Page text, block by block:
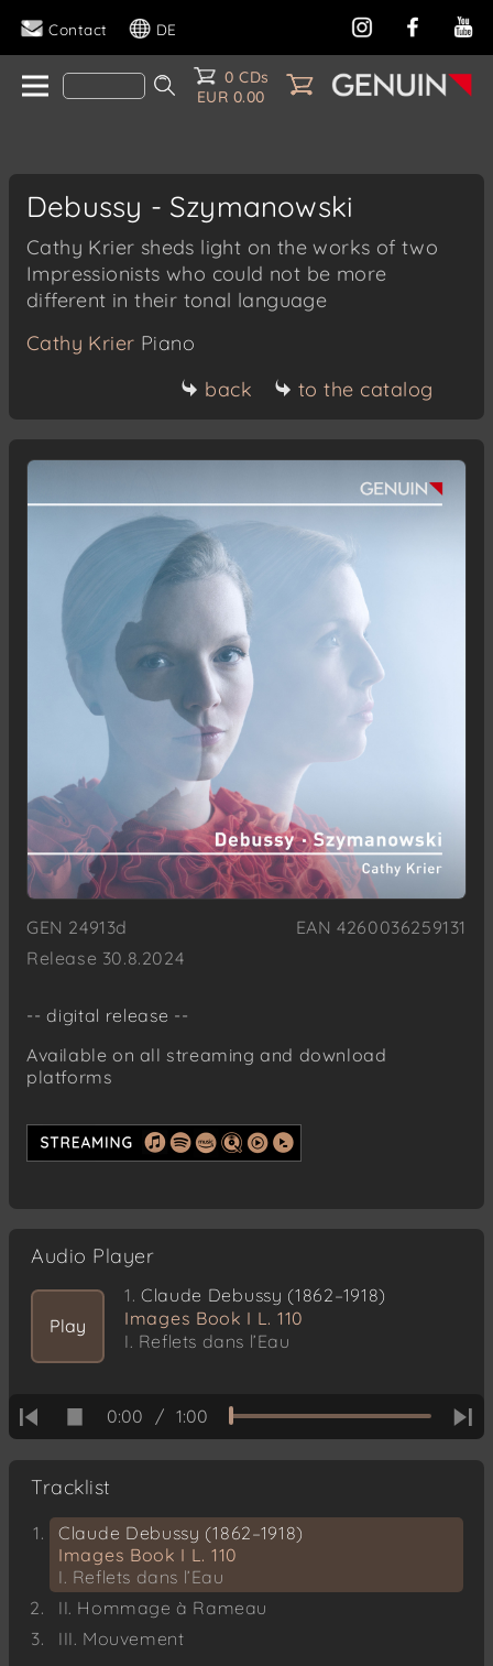
Contact DE
0 CDs
EUR 0.00
Debussy - Szymanowski
Cathy Krier sheds light on the works of two
Impressionists who could not be more
different in their tonal language
Cathy Krier Piano
back
to the catalog
GEN 24913d
EAN 4260036259131
Release 30.8.2024
-- digital release --
Available on all streaming and download
platforms
Audio Player
Play
1. Claude Debussy (1862–1918)
Images Book I L. 110
I. Reflets dans l’Eau
0:00 / 1:00
Tracklist
Claude Debussy (1862–1918)
Images Book I L. 110
I. Reflets dans l’Eau
II. Hommage à Rameau
III. Mouvement